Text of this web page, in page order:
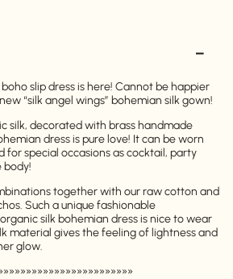
boho slip dress is here! Cannot be happier
“silk angel wings” bohemian silk gown!
silk, decorated with brass handmade
dress is pure love! It can be worn
for special occasions as cocktail, party
body!
together with our raw cotton and
Such a unique fashionable
silk bohemian dress is nice to wear
material gives the feeling of lightness and
glow.